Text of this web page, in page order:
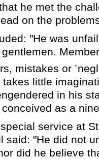
he met the
on the
"He was
mistakes or -
little
in his
as a
service at
said: "He did not
did he believe